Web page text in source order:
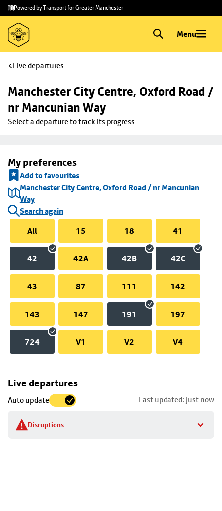
Skip to
main
content
Skip
to
footer
Powered by Transport for Greater Manchester
Menu
Live departures
Manchester City Centre, Oxford Road /
nr Mancunian Way
Select a departure to track its progress
My preferences
Add to favourites
Manchester City Centre, Oxford Road / nr Mancunian
Way
Search again
All
15 18 41
42 42A 42B 42C
43 87 111 142
143 147 191 197
724 V1 V2 V4
Live departures
Auto update Last updated: just now
Disruptions
Skip
to
stop
details